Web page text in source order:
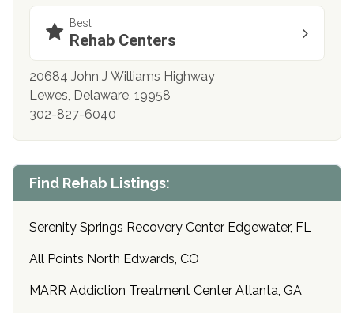
Best
Rehab Centers
20684 John J Williams Highway
Lewes, Delaware, 19958
302-827-6040
Find Rehab Listings:
Serenity Springs Recovery Center Edgewater, FL
All Points North Edwards, CO
MARR Addiction Treatment Center Atlanta, GA